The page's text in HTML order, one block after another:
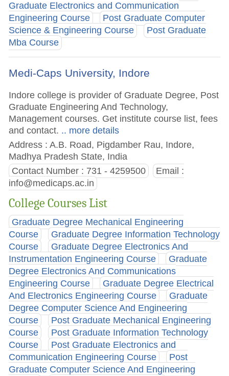
Graduate Electronics and Communication
Engineering Course
Post Graduate Computer
Science & Engineering Course
Post Graduate
Mba Course
Medi-Caps University, Indore
Indore college is provider of Graduate Degree, Post
Graduate Engineering And Technology,
Management courses. Get institute course list, fees
and contact. .. more details
Address : A.B. Road, Pigdamber Rau, Indore,
Madhya Pradesh State, India
Contact Number : 731 - 4259500
Email :
info@medicaps.ac.in
College Courses List
Graduate Degree Mechanical Engineering
Course
Graduate Degree Information Technology
Course
Graduate Degree Electronics And
Instrumentation Engineering Course
Graduate
Degree Electronics And Communications
Engineering Course
Graduate Degree Electrical
And Electronics Engineering Course
Graduate
Degree Computer Science And Engineering
Course
Post Graduate Mechanical Engineering
Course
Post Graduate Information Technology
Course
Post Graduate Electronics and
Communication Engineering Course
Post
Graduate Computer Science And Engineering